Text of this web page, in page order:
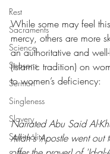
Rest
Sacraments
Science
Seasons
Sermon
Singleness
Slavery
Spirituality
While some may feel
mercy, others are more
an authoritative and
(Islamic tradition) on
to women’s deficiency:
Narrated Abu Said Al-
Allah's Apostle went out